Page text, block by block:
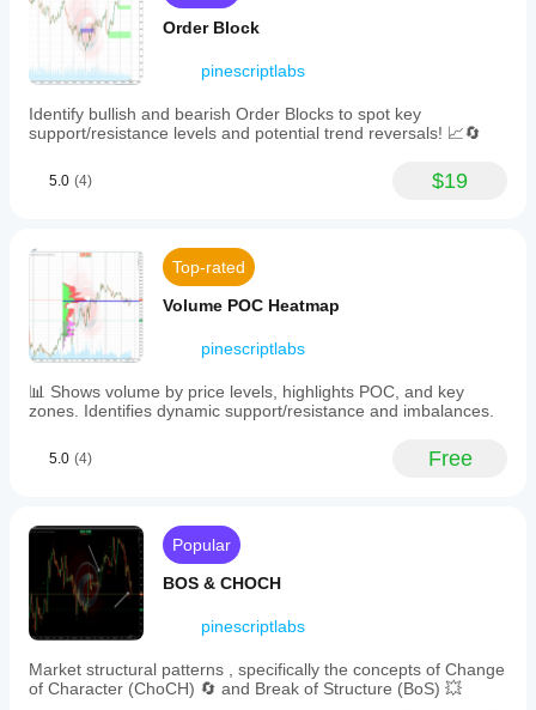
PMI,
and
100
events.
The
categorizes
events
level
high,
medium,
low
—
with
one-
and
previous
values
via
tooltips.
countdown
indicates
the
and
configuration.
Order Block
pinescriptlabs
Identify bullish and bearish Order Blocks to spot key
support/resistance levels and potential trend reversals! 📈🔄
5.0 (4) $19
Top-rated
Volume POC Heatmap
pinescriptlabs
📊 Shows volume by price levels, highlights POC, and key
zones. Identifies dynamic support/resistance and imbalances.
5.0 (4) Free
Popular
BOS & CHOCH
pinescriptlabs
Market structural patterns , specifically the concepts of Change
of Character (ChoCH) 🔄 and Break of Structure (BoS) 💥